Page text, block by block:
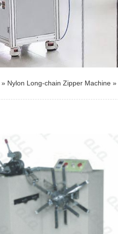
» Nylon Long-chain Zipper Machine »